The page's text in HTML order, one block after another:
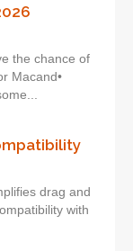
the chance of
Macand•
drag and
with